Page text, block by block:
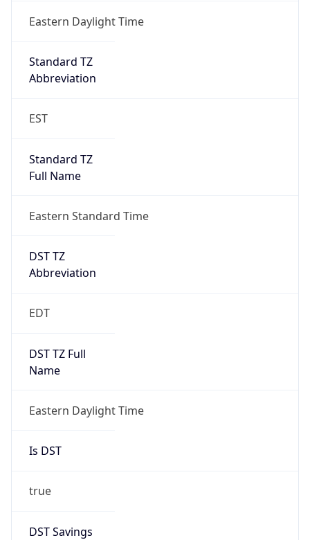
Eastern Daylight Time
Standard TZ
Abbreviation
EST
Standard TZ
Full Name
Eastern Standard Time
DST TZ
Abbreviation
EDT
DST TZ Full
Name
Eastern Daylight Time
Is DST
true
DST Savings